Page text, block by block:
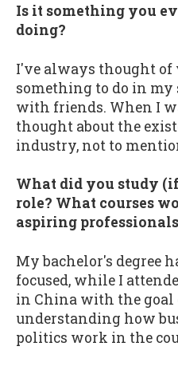
Is it something you
doing?
I've always thought of
something to do in my
with friends. When I
thought about the
industry, not to
What did you study
role? What courses
aspiring
My bachelor's degree
focused, while I
in China with the goal
understanding how
politics work in the